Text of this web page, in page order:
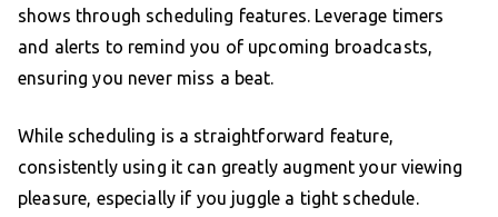
shows through scheduling features. Leverage timers
and alerts to remind you of upcoming broadcasts,
ensuring you never miss a beat.
While scheduling is a straightforward feature,
consistently using it can greatly augment your viewing
pleasure, especially if you juggle a tight schedule.